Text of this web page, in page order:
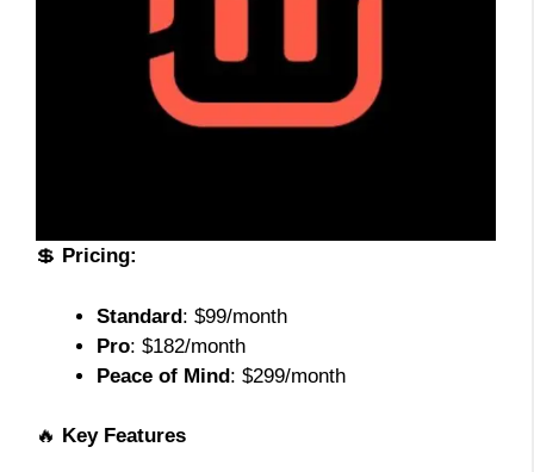
💲 Pricing:
Standard: $99/month
Pro: $182/month
Peace of Mind: $299/month
🔥 Key Features